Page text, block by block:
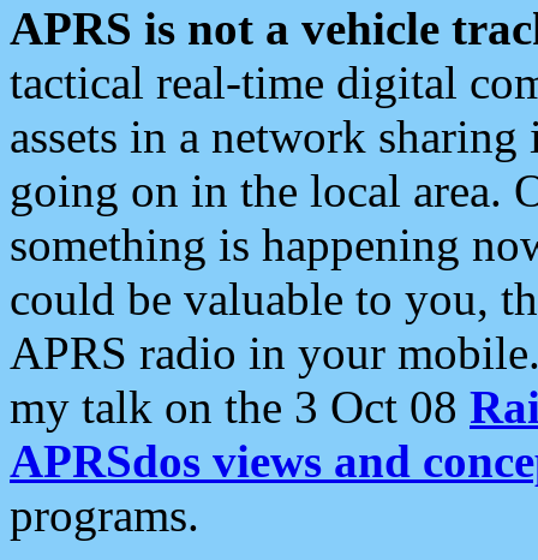
APRS is not a vehicle
tactical real-time digital
assets in a network
going on in the local area.
something is happening
could be valuable to you,
APRS radio in your
my talk on the 3 Oct 08
APRSdos views and
programs.